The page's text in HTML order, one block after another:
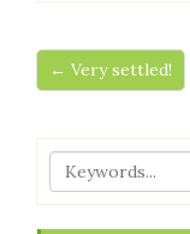
← Very settled!